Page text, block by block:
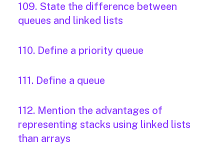
109. State the difference between
queues and linked lists
110. Define a priority queue
111. Define a queue
112. Mention the advantages of
representing stacks using linked lists
than arrays